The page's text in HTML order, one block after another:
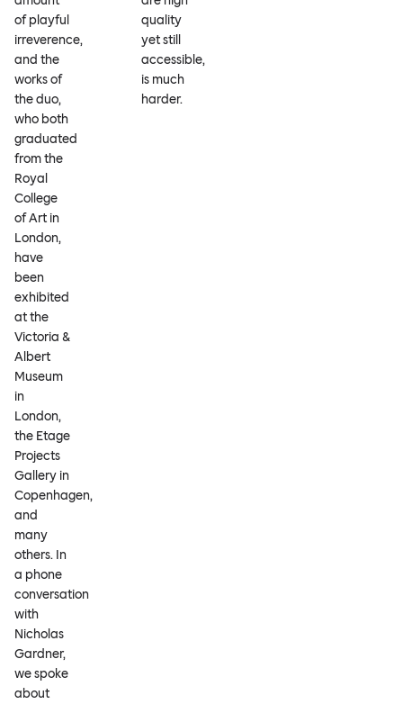
of playful
irreverence,
and the
works of
the duo,
who both
graduated
from the
Royal
College
of Art in
London,
have
been
exhibited
at the
Victoria &
Albert
Museum
in
London,
the Etage
Projects
Gallery in
Copenhagen,
and
many
others. In
a phone
conversation
with
Nicholas
Gardner,
we spoke
about
quality
yet still
accessible,
is much
harder.